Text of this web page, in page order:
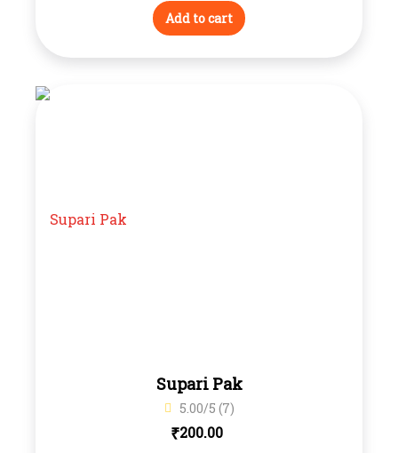
Add to cart
Supari Pak
5.00/5 (7)
₹200.00